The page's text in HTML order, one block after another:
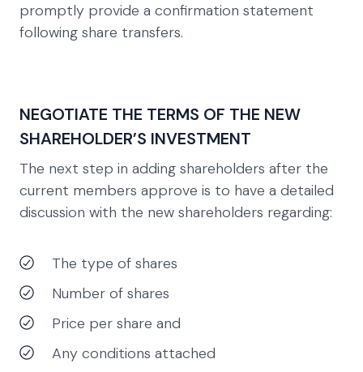
promptly provide a confirmation statement
following share transfers.
NEGOTIATE THE TERMS OF THE NEW
SHAREHOLDER’S INVESTMENT
The next step in adding shareholders after the
current members approve is to have a detailed
discussion with the new shareholders regarding:
The type of shares
Number of shares
Price per share and
Any conditions attached